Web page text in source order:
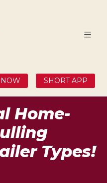
SHORT APP
Home-
Types!